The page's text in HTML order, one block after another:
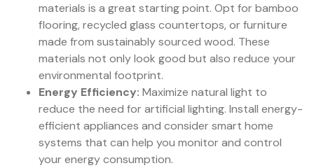
materials is a great starting point. Opt for bamboo
flooring, recycled glass countertops, or furniture
made from sustainably sourced wood. These
materials not only look good but also reduce your
environmental footprint.
Energy Efficiency: Maximize natural light to
reduce the need for artificial lighting. Install energy-
efficient appliances and consider smart home
systems that can help you monitor and control
your energy consumption.